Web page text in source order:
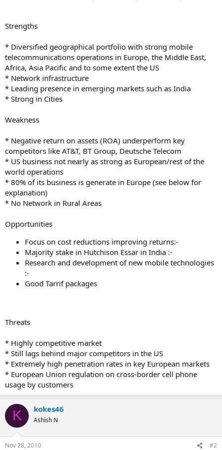
Strengths
* Diversified geographical portfolio with strong mobile
telecommunications operations in Europe, the Middle East,
Africa, Asia Pacific and to some extent the US
* Network infrastructure
* Leading presence in emerging markets such as India
* Strong in Cities
Weakness
* Negative return on assets (ROA) underperform key
competitors like AT&T, BT Group, Deutsche Telecom
* US business not nearly as strong as European/rest of the
world operations
* 80% of its business is generate in Europe (see below for
explanation)
* No Network in Rural Areas
Opportunities
Focus on cost reductions improving returns:-
Majority stake in Hutchison Essar in India :-
Research and development of new mobile technologies
:-
Good Tarrif packages
Threats
* Highly competitive market
* Still lags behind major competitors in the US
* Extremely high penetration rates in key European markets
* European Union regulation on cross-border cell phone
usage by customers
K kokes46
Ashish N
Nov 28, 2010 #2